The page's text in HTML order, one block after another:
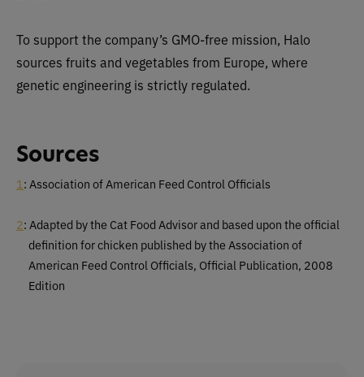
To support the company’s GMO-free mission, Halo
sources fruits and vegetables from Europe, where
genetic engineering is strictly regulated.
Sources
1 : Association of American Feed Control Officials
2: Adapted by the Cat Food Advisor and based upon the official
definition for chicken published by the Association of
American Feed Control Officials, Official Publication, 2008
Edition